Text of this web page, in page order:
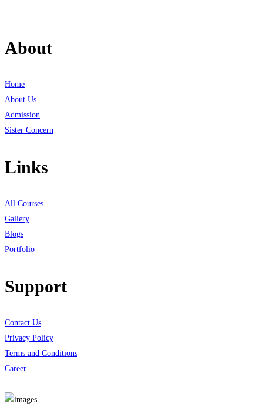
About
Home
About Us
Admission
Sister Concern
Links
All Courses
Gallery
Blogs
Portfolio
Support
Contact Us
Privacy Policy
Terms and Conditions
Career